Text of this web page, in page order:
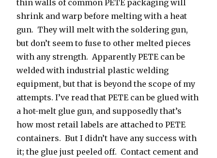
thin walls of common PETE packaging will
shrink and warp before melting with a heat
gun. They will melt with the soldering gun,
but don’t seem to fuse to other melted pieces
with any strength. Apparently PETE can be
welded with industrial plastic welding
equipment, but that is beyond the scope of my
attempts. I’ve read that PETE can be glued with
a hot-melt glue gun, and supposedly that’s
how most retail labels are attached to PETE
containers. But I didn’t have any success with
it; the glue just peeled off. Contact cement and